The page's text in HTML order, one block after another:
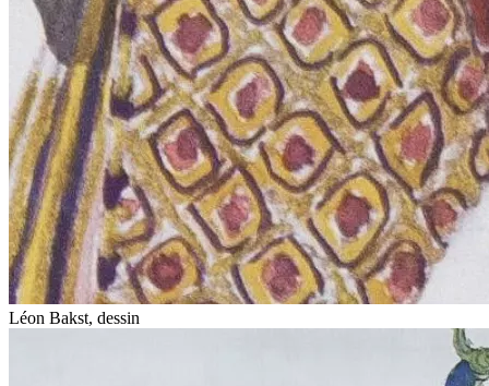
Léon Bakst, dessin